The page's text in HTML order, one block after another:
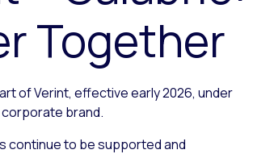
Together
of Verint, effective early 2026, under
brand.
continue to be supported and